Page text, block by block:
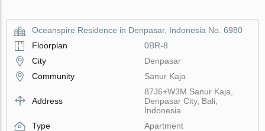
Oceanspire Residence in Denpasar, Indonesia No. 6980
Floorplan
0BR-8
City
Denpasar
Community
Sanur Kaja
Address
87J6+W3M Sanur Kaja,
Denpasar City, Bali,
Indonesia
Type
Apartment